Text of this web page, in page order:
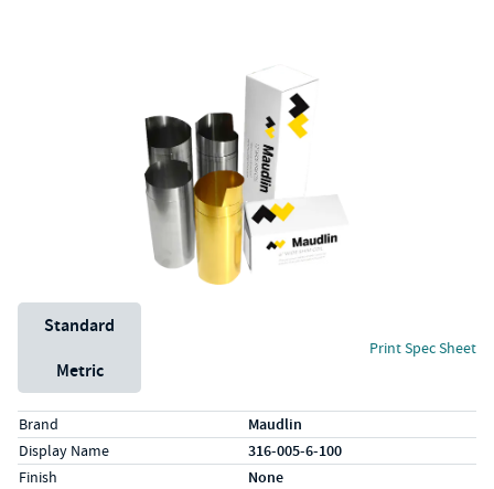
Unit System
Standard
Metric
Print Spec Sheet
Specs (in standard)
LabelValue
Brand Maudlin
Display Name 316-005-6-100
Finish None